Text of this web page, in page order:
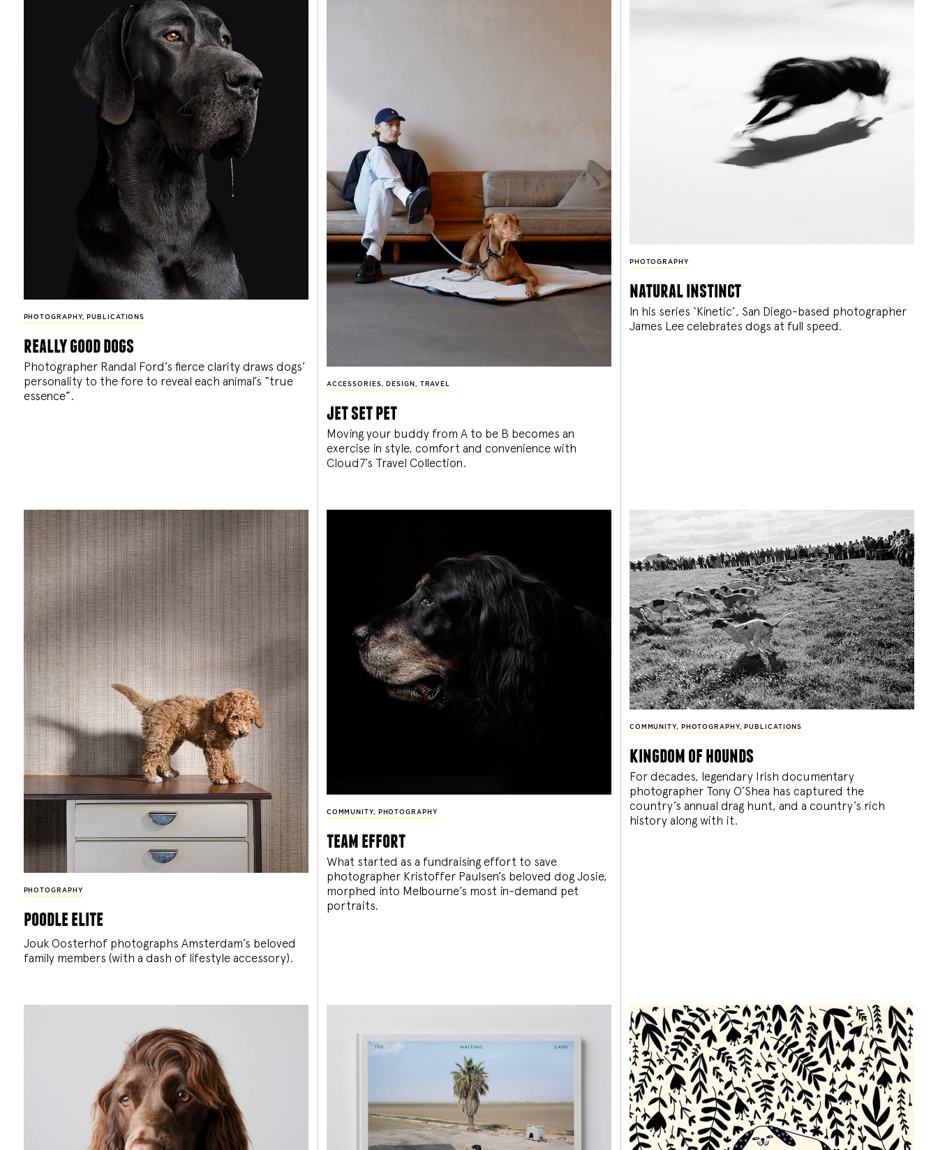
PHOTOGRAPHY, PUBLICATIONS
really good dogs
Photographer Randal Ford’s fierce clarity draws dogs’
personality to the fore to reveal each animal’s “true
essence”.
ACCESSORIES , DESIGN , TRAVEL
jet set pet
Moving your buddy from A to be B becomes an
exercise in style, comfort and convenience with
Cloud7’s Travel Collection.
PHOTOGRAPHY
natural instinct
In his series ‘Kinetic’, San Diego-based photographer
James Lee celebrates dogs at full speed.
PHOTOGRAPHY
poodle elite
Jouk Oosterhof photographs Amsterdam’s beloved
family members (with a dash of lifestyle accessory).
COMMUNITY, PHOTOGRAPHY
team effort
What started as a fundraising effort to save
photographer Kristoffer Paulsen’s beloved dog Josie,
morphed into Melbourne’s most in-demand pet
portraits.
COMMUNITY, PHOTOGRAPHY, PUBLICATIONS
kingdom of hounds
For decades, legendary Irish documentary
photographer Tony O’Shea has captured the
country’s annual drag hunt, and a country’s rich
history along with it.